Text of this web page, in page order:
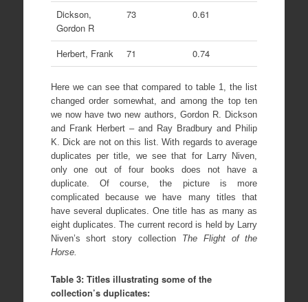
Dickson,
Gordon R
73 0.61
Herbert, Frank 71 0.74
Here we can see that compared to table 1, the list
changed order somewhat, and among the top ten
we now have two new authors, Gordon R. Dickson
and Frank Herbert – and Ray Bradbury and Philip
K. Dick are not on this list. With regards to average
duplicates per title, we see that for Larry Niven,
only one out of four books does not have a
duplicate. Of course, the picture is more
complicated because we have many titles that
have several duplicates. One title has as many as
eight duplicates. The current record is held by Larry
Niven’s short story collection The Flight of the
Horse.
Table 3: Titles illustrating some of the
collection’s duplicates: